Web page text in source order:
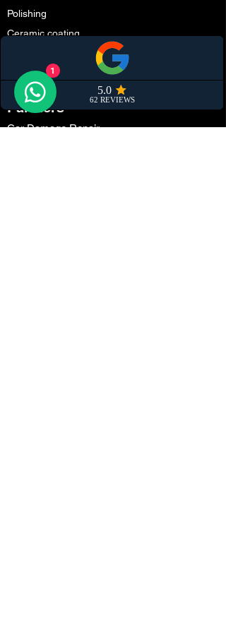
Polishing
Ceramic coating
Convertible Soft Top Protection
Smart repair
Partners
Car Damage Repair
1